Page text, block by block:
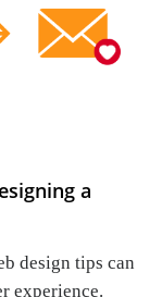
a
design tips can
experience.